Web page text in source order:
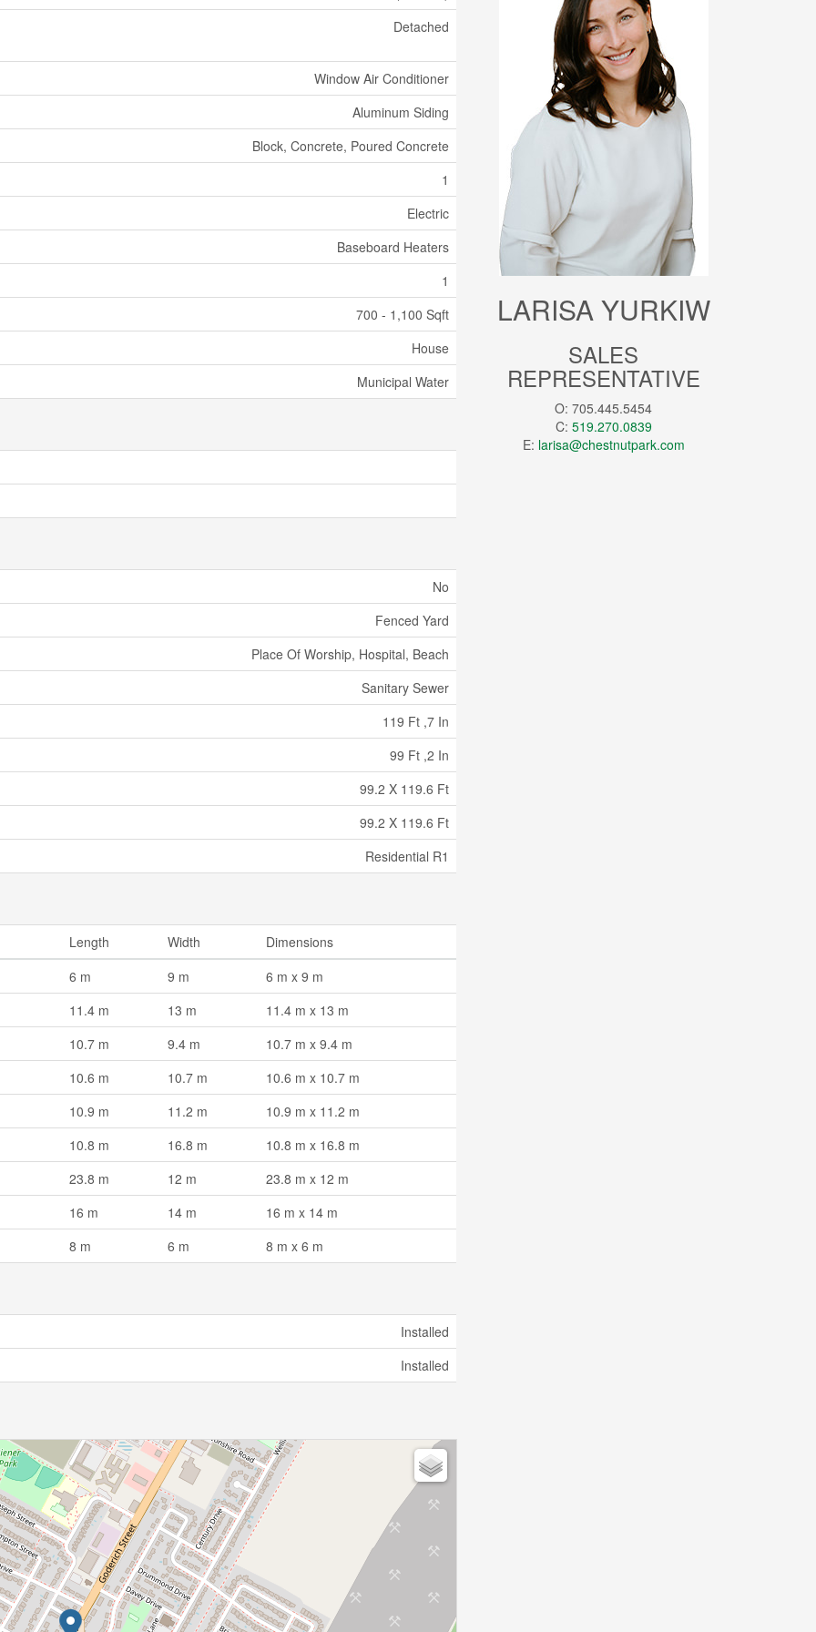
Detached
Window Air Conditioner
Aluminum Siding
Block, Concrete, Poured Concrete
1
Electric
Baseboard Heaters
1
700 - 1,100 Sqft
House
Municipal Water
No
Fenced Yard
Place Of Worship, Hospital, Beach
Sanitary Sewer
119 Ft ,7 In
99 Ft ,2 In
99.2 X 119.6 Ft
99.2 X 119.6 Ft
Residential R1
Length Width
Dimensions
6 m
9 m
6 m x 9 m
11.4 m
13 m
11.4 m x 13 m
10.7 m
9.4 m
10.7 m x 9.4 m
10.6 m
10.7 m
10.6 m x 10.7 m
10.9 m
11.2 m
10.9 m x 11.2 m
10.8 m
16.8 m
10.8 m x 16.8 m
23.8 m
12 m
23.8 m x 12 m
16 m
14 m
16 m x 14 m
8 m
6 m 8 m x 6 m
Installed
Installed
LARISA YURKIW
SALES
REPRESENTATIVE
O: 705.445.5454
C: 519.270.0839
E: larisa@chestnutpark.com